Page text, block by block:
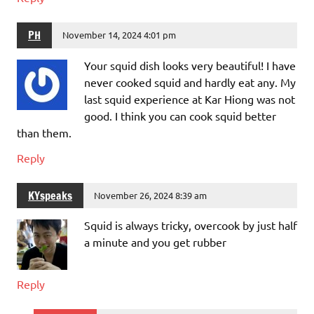
PH November 14, 2024 4:01 pm
Your squid dish looks very beautiful! I have
never cooked squid and hardly eat any. My
last squid experience at Kar Hiong was not
good. I think you can cook squid better
than them.
Reply
KYspeaks November 26, 2024 8:39 am
Squid is always tricky, overcook by just half
a minute and you get rubber
Reply